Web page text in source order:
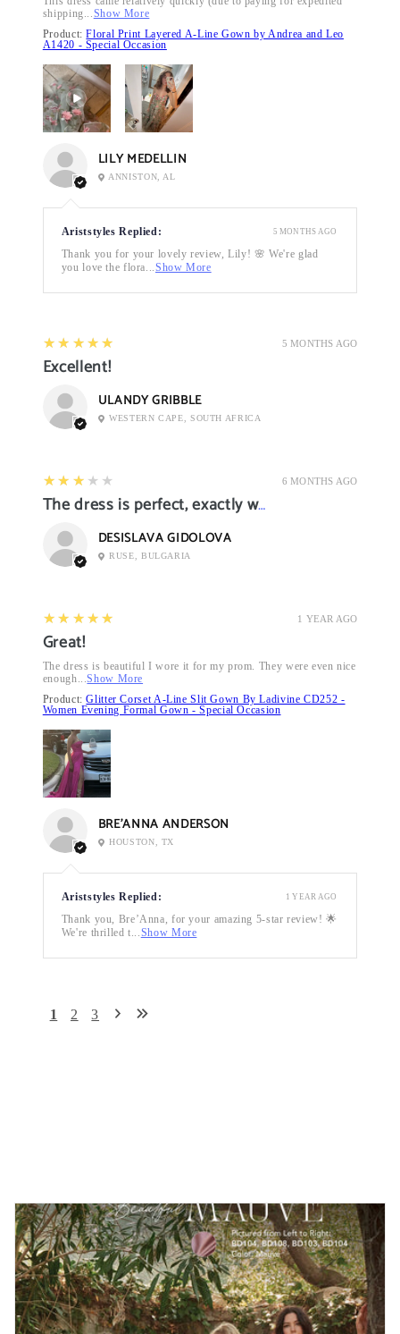
shipping...Show More
Product:Floral Print Layered A-Line Gown by Andrea and Leo
A1420 - Special Occasion
LILY MEDELLIN
ANNISTON, AL
Ariststyles Replied:
Thank you for your lovely review, Lily! 🌸 We're glad
you love the flora...Show More
5 MONTHS AGO
5 MONTHS AGO
5
★★★★★
Excellent!
ULANDY GRIBBLE
WESTERN CAPE, SOUTH AFRICA
6 MONTHS AGO
3
★★★★★
The dress is perfect, exactly what I want it
DESISLAVA GIDOLOVA
RUSE, BULGARIA
1 YEAR AGO
5
★★★★★
Great!
The dress is beautiful I wore it for my prom. They were even nice
enough...Show More
Product:Glitter Corset A-Line Slit Gown By Ladivine CD252 -
Women Evening Formal Gown - Special Occasion
BRE’ANNA ANDERSON
HOUSTON, TX
Ariststyles Replied:
Thank you, Bre’Anna, for your amazing 5-star review! 🌟
We're thrilled t...Show More
1 YEAR AGO
1 2 3